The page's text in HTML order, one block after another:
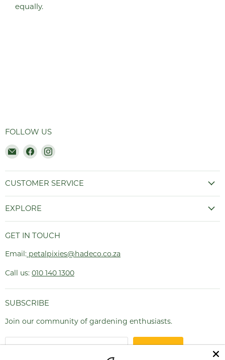
equally.
FOLLOW US
Email
Hadeco.co.za
Find
us
on
Facebook
Find
on
Instagram
CUSTOMER SERVICE
EXPLORE
GET IN TOUCH
Email: petalpixies@hadeco.co.za
Call us: 010 140 1300
SUBSCRIBE
Join our community of gardening enthusiasts.